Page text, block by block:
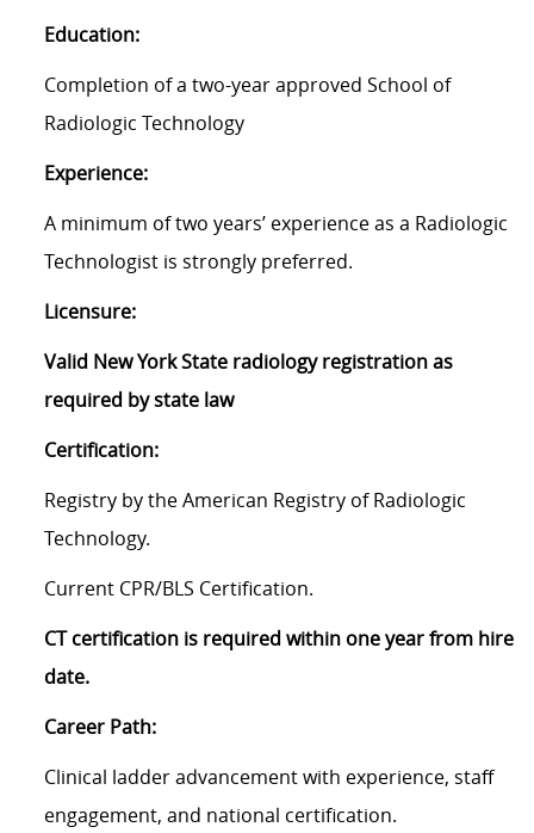
Education:
Completion of a two-year approved School of
Radiologic Technology
Experience:
A minimum of two years’ experience as a Radiologic
Technologist is strongly preferred.
Licensure:
Valid New York State radiology registration as
required by state law
Certification:
Registry by the American Registry of Radiologic
Technology.
Current CPR/BLS Certification.
CT certification is required within one year from hire
date.
Career Path:
Clinical ladder advancement with experience, staff
engagement, and national certification.